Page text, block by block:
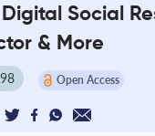
Social
& More
Open Access